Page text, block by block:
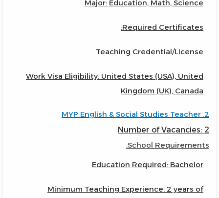
Major: Education, Math, Science
Required Certificates:
Teaching Credential/License
Work Visa Eligibility: United States (USA), United
Kingdom (UK), Canada
2. MYP English & Social Studies Teacher
Number of Vacancies: 2
School Requirements:
Education Required: Bachelor
Minimum Teaching Experience: 2 years of